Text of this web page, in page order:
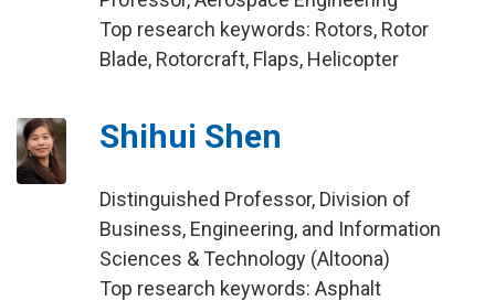
Top research keywords: Rotors, Rotor
Blade, Rotorcraft, Flaps, Helicopter
Shihui Shen
Distinguished Professor, Division of
Business, Engineering, and Information
Sciences & Technology (Altoona)
Top research keywords: Asphalt